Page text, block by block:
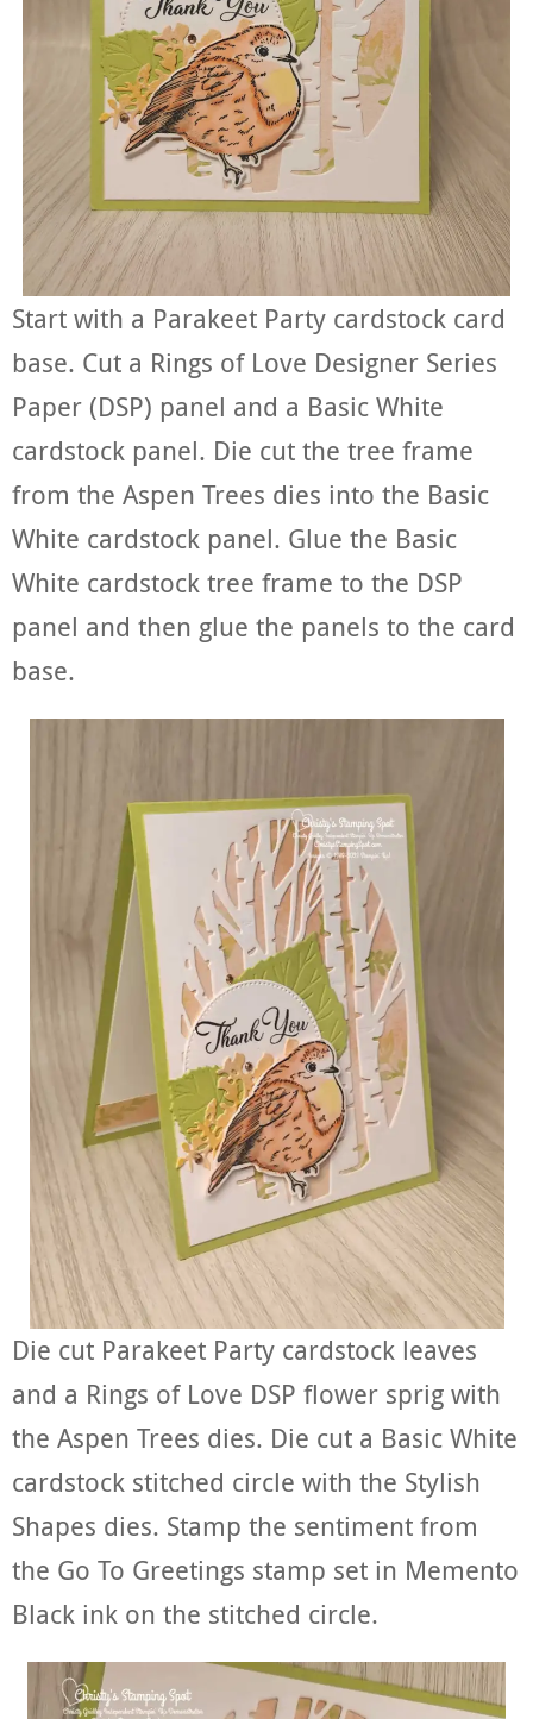
Start with a Parakeet Party cardstock card
base. Cut a Rings of Love Designer Series
Paper (DSP) panel and a Basic White
cardstock panel. Die cut the tree frame
from the Aspen Trees dies into the Basic
White cardstock panel. Glue the Basic
White cardstock tree frame to the DSP
panel and then glue the panels to the card
base.
Die cut Parakeet Party cardstock leaves
and a Rings of Love DSP flower sprig with
the Aspen Trees dies. Die cut a Basic White
cardstock stitched circle with the Stylish
Shapes dies. Stamp the sentiment from
the Go To Greetings stamp set in Memento
Black ink on the stitched circle.